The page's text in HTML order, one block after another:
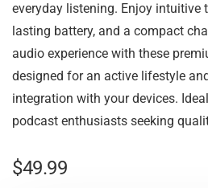
everyday listening. Enjoy intuitive
lasting battery, and a compact
audio experience with these
designed for an active lifestyle
integration with your devices.
podcast enthusiasts seeking
$49.99